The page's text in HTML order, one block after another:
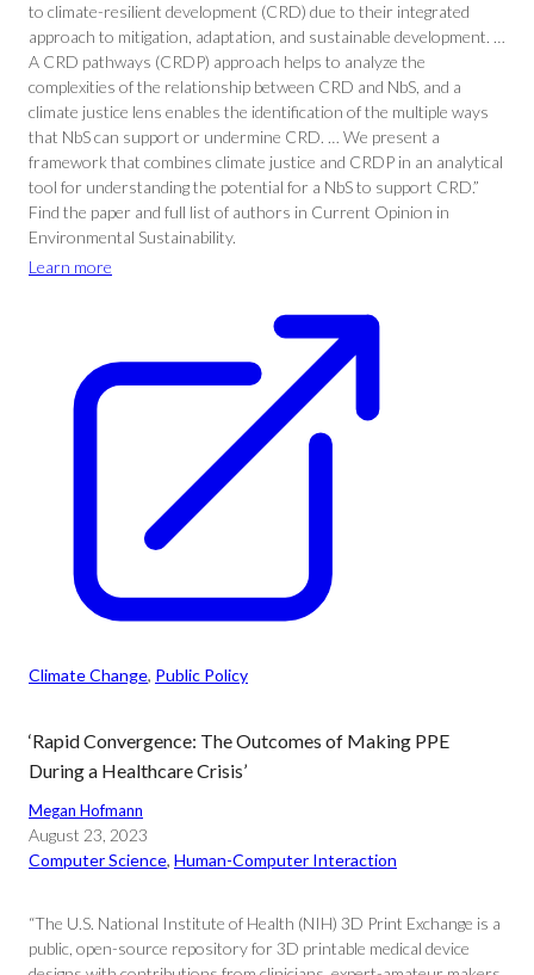
to climate-resilient development (CRD) due to their integrated
approach to mitigation, adaptation, and sustainable development. …
A CRD pathways (CRDP) approach helps to analyze the
complexities of the relationship between CRD and NbS, and a
climate justice lens enables the identification of the multiple ways
that NbS can support or undermine CRD. … We present a
framework that combines climate justice and CRDP in an analytical
tool for understanding the potential for a NbS to support CRD.”
Find the paper and full list of authors in Current Opinion in
Environmental Sustainability.
Learn more
Climate Change, Public Policy
‘Rapid Convergence: The Outcomes of Making PPE
During a Healthcare Crisis’
Megan Hofmann
August 23, 2023
Computer Science, Human-Computer Interaction
“The U.S. National Institute of Health (NIH) 3D Print Exchange is a
public, open-source repository for 3D printable medical device